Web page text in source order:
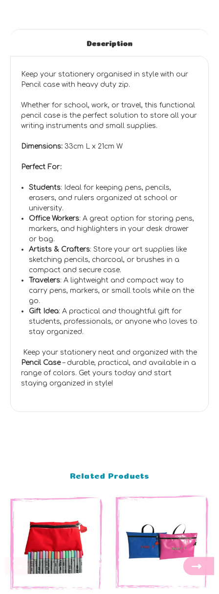
Description
Keep your stationery organised in style with our
Pencil case with heavy duty zip.
Whether for school, work, or travel, this functional
pencil case is the perfect solution to store all your
writing instruments and small supplies.
Dimensions: 33cm L x 21cm W
Perfect For:
Students: Ideal for keeping pens, pencils,
erasers, and rulers organized at school or
university.
Office Workers: A great option for storing pens,
markers, and highlighters in your desk drawer
or bag.
Artists & Crafters: Store your art supplies like
sketching pencils, charcoal, or brushes in a
compact and secure case.
Travelers: A lightweight and compact way to
carry pens, markers, or small tools while on the
go.
Gift Idea: A practical and thoughtful gift for
students, professionals, or anyone who loves to
stay organized.
Keep your stationery neat and organized with the
Pencil Case– durable, practical, and available in a
range of colors. Get yours today and start
staying organized in style!
Related Products